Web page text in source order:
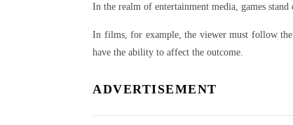
In the realm of entertainment media, games
In films, for example, the viewer must follow the
have the ability to affect the outcome.
ADVERTISEMENT